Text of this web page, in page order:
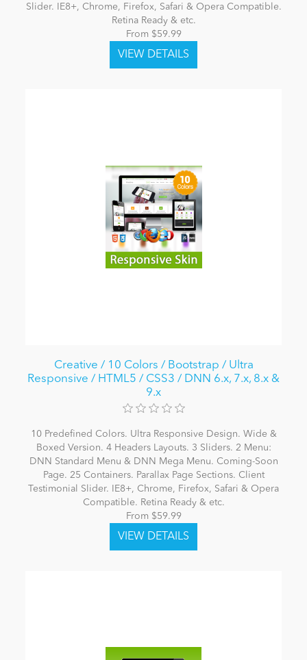
Slider. IE8+, Chrome, Firefox, Safari & Opera Compatible.
Retina Ready & etc.
From $59.99
Creative / 10 Colors / Bootstrap / Ultra
Responsive / HTML5 / CSS3 / DNN 6.x, 7.x, 8.x &
9.x
10 Predefined Colors. Ultra Responsive Design. Wide &
Boxed Version. 4 Headers Layouts. 3 Sliders. 2 Menu:
DNN Standard Menu & DNN Mega Menu. Coming-Soon
Page. 25 Containers. Parallax Page Sections. Client
Testimonial Slider. IE8+, Chrome, Firefox, Safari & Opera
Compatible. Retina Ready & etc.
From $59.99